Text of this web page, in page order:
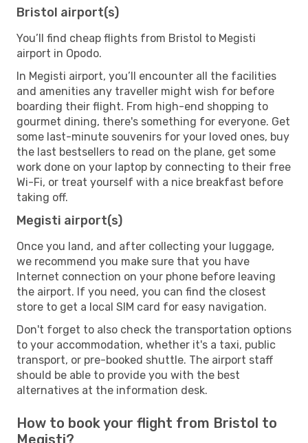
Bristol airport(s)
You’ll find cheap flights from Bristol to Megisti
airport in Opodo.
In Megisti airport, you’ll encounter all the facilities
and amenities any traveller might wish for before
boarding their flight. From high-end shopping to
gourmet dining, there's something for everyone. Get
some last-minute souvenirs for your loved ones, buy
the last bestsellers to read on the plane, get some
work done on your laptop by connecting to their free
Wi-Fi, or treat yourself with a nice breakfast before
taking off.
Megisti airport(s)
Once you land, and after collecting your luggage,
we recommend you make sure that you have
Internet connection on your phone before leaving
the airport. If you need, you can find the closest
store to get a local SIM card for easy navigation.
Don't forget to also check the transportation options
to your accommodation, whether it's a taxi, public
transport, or pre-booked shuttle. The airport staff
should be able to provide you with the best
alternatives at the information desk.
How to book your flight from Bristol to
Megisti?